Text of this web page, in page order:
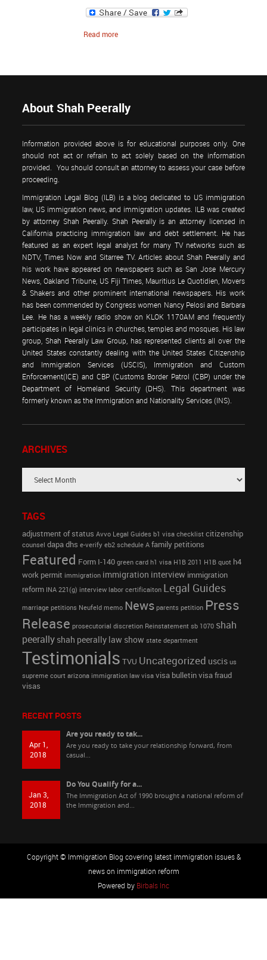
Read more
About Shah Peerally
Information provided above is for educational purposes only. One
should not act or refrain to act solely based on the information
provided. You should consult an attorney to assess your case before
proceeding.
Immigration Legal Blog (ILB) is a blog dedicated to US immigration
law, US immigration news, and immigration updates. ILB was created
by attorney Shah Peerally. Shah Peerally is an attorney licensed in
California practicing immigration law and debt settlement. He has
featured as an expert legal analyst for many TV networks such as
NDTV, Times Now and Sitarree TV. Articles about Shah Peerally and
his work have appeared on newspapers such as San Jose Mercury
News, Oakland Tribune, US Fiji Times, Mauritius Le Quotidien, Movers
& Shakers and other prominent international newspapers. His work
has been commended by Congress women Nancy Pelosi and Barbara
Lee. He has a weekly radio show on KLOK 1170AM and frequently
participates in legal clinics in churches, temples and mosques. His law
group, Shah Peerally Law Group, has represented clients all over the
United States constantly dealing with the United States Citizenship
and Immigration Services (USCIS), Immigration and Custom
Enforcement(ICE) and CBP (Customs Border Patrol (CBP) under the
Department of Homeland Security (DHS). This department was
formerly known as the Immigration and Nationality Services (INS).
ARCHIVES
TAGS
adjustment of status Avvo Legal Guides b1 visa checklist citizenship
counsel dapa dhs e-verify eb2 schedule A family petitions
Featured Form I-140 green card h1 visa H1B 2011 H1B quot h4
work permit immigration immigration interview immigration
reform INA 221(g) interview labor certificaiton Legal Guides
marriage petitions Neufeld memo News parents petition Press
Release prosecutorial discretion Reinstatement sb 1070 shah
peerally shah peerally law show state department
Testimonials TVU Uncategorized uscis us
supreme court arizona immigration law visa visa bulletin visa fraud
visas
RECENT POSTS
Apr 1,
2018
Are you ready to tak...
Are you ready to take your relationship forward, from
casual...
Jan 3,
2018
Do You Qualify for a...
The Immigration Act of 1990 brought a national reform of
the Immigration and...
Copyright © Immigration Blog covering latest immigration issues &
news on immigration reform
Powered by Birbals Inc